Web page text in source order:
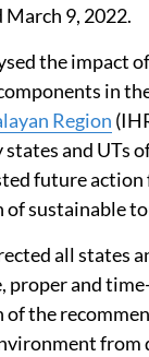
9, 2022.
the impact
in
Region
states and UTs
future
sustainable
all states
proper and
the
from